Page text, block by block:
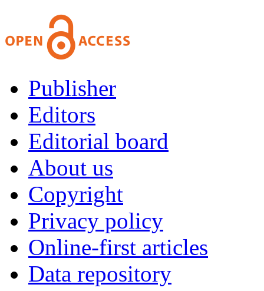
Publisher
Editors
Editorial board
About us
Copyright
Privacy policy
Online-first articles
Data repository